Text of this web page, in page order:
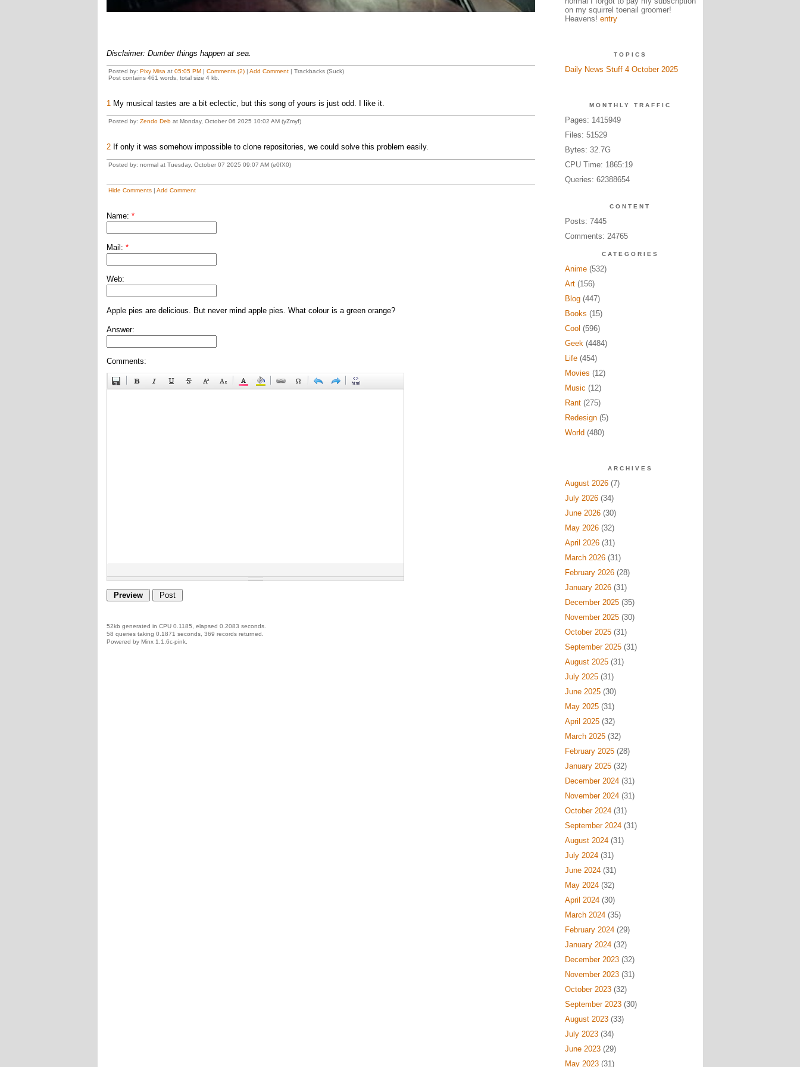
Disclaimer: Dumber things happen at sea.
Posted by: Pixy Misa at 05:05 PM| Comments (2)| Add Comment| Trackbacks (Suck)
Post contains 461 words, total size 4 kb.
1My musical tastes are a bit eclectic, but this song of yours is just odd. I like it.
Posted by: Zendo Debat Monday, October 06 2025 10:02 AM (yZmyf)
2If only it was somehow impossible to clone repositories, we could solve this problem easily.
Posted by: normal at Tuesday, October 07 2025 09:07 AM (e0fX0)
Hide Comments| Add Comment
Name: *
Mail: *
Web:
Apple pies are delicious. But never mind apple pies. What colour is a green orange?
Answer:
Comments:
52kb generated in CPU 0.1185, elapsed 0.2083 seconds.
58 queries taking 0.1871 seconds, 369 records returned.
Powered by Minx 1.1.6c-pink.
on my squirrel toenail groomer!
Heavens! entry
TOPICS
Daily News Stuff 4 October 2025
MONTHLY TRAFFIC
Pages: 1415949
Files: 51529
Bytes: 32.7G
CPU Time: 1865:19
Queries: 62388654
CONTENT
Posts: 7445
Comments: 24765
CATEGORIES
Anime(532)
Art(156)
Blog(447)
Books (15)
Cool (596)
Geek(4484)
Life(454)
Movies (12)
Music (12)
Rant(275)
Redesign(5)
World (480)
ARCHIVES
August 2026(7)
July 2026(34)
June 2026(30)
May 2026(32)
April 2026(31)
March 2026(31)
February 2026(28)
January 2026(31)
December 2025(35)
November 2025(30)
October 2025(31)
September 2025(31)
August 2025(31)
July 2025(31)
June 2025(30)
May 2025(31)
April 2025(32)
March 2025(32)
February 2025(28)
January 2025(32)
December 2024(31)
November 2024(31)
October 2024(31)
September 2024(31)
August 2024(31)
July 2024(31)
June 2024(31)
May 2024(32)
April 2024(30)
March 2024(35)
February 2024(29)
January 2024(32)
December 2023(32)
November 2023(31)
October 2023(32)
September 2023(30)
August 2023(33)
July 2023(34)
June 2023(29)
May 2023(31)